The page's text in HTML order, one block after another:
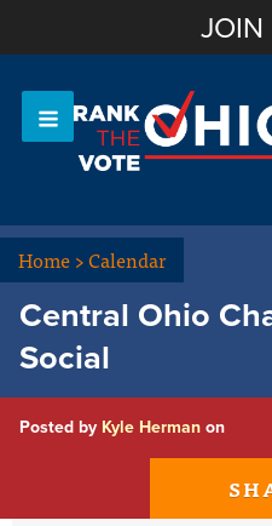
OR Sign In
JOIN
Home>Calendar
Central Ohio
Social
Posted by Kyle Herman on